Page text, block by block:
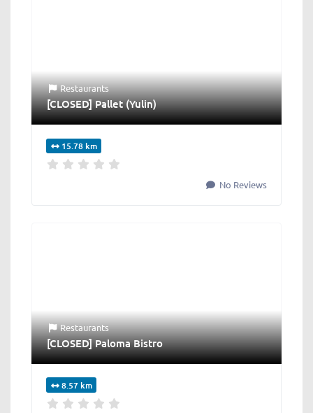
Restaurants
[CLOSED] Pallet (Yulin)
15.78 km
No Reviews
Restaurants
[CLOSED] Paloma Bistro
8.57 km